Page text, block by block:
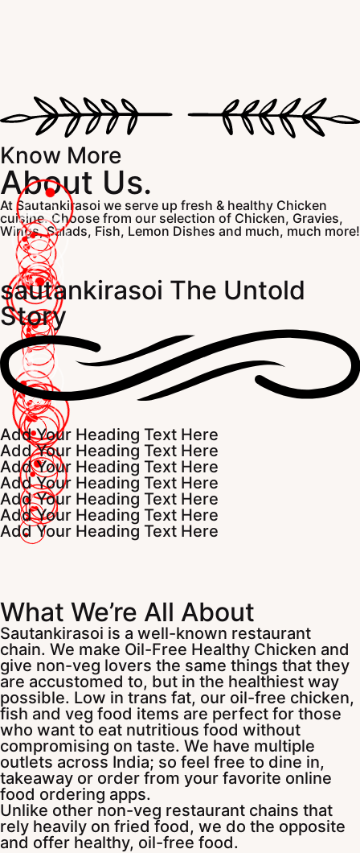
Know More
About Us.
At Sautankirasoi we serve up fresh & healthy Chicken
cuisine. Choose from our selection of Chicken, Gravies,
Wings, Salads, Fish, Lemon Dishes and much, much more!
sautankirasoi The Untold
Story
Add Your Heading Text Here
Add Your Heading Text Here
Add Your Heading Text Here
Add Your Heading Text Here
Add Your Heading Text Here
Add Your Heading Text Here
Add Your Heading Text Here
What We’re All About
Sautankirasoi is a well-known restaurant
chain. We make Oil-Free Healthy Chicken and
give non-veg lovers the same things that they
are accustomed to, but in the healthiest way
possible. Low in trans fat, our oil-free chicken,
fish and veg food items are perfect for those
who want to eat nutritious food without
compromising on taste. We have multiple
outlets across India; so feel free to dine in,
takeaway or order from your favorite online
food ordering apps.
Unlike other non-veg restaurant chains that
rely heavily on fried food, we do the opposite
and offer healthy, oil-free food.